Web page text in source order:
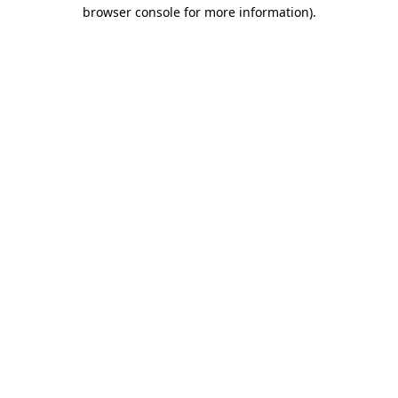
browser console for more information).